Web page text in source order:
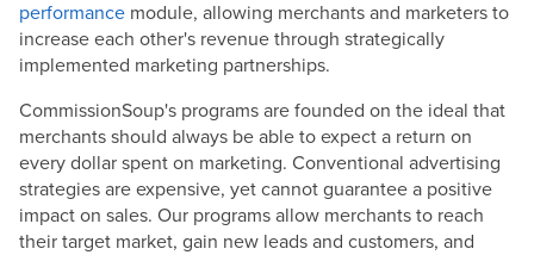
performance module, allowing merchants and marketers to
increase each other's revenue through strategically
implemented marketing partnerships.
CommissionSoup's programs are founded on the ideal that
merchants should always be able to expect a return on
every dollar spent on marketing. Conventional advertising
strategies are expensive, yet cannot guarantee a positive
impact on sales. Our programs allow merchants to reach
their target market, gain new leads and customers, and